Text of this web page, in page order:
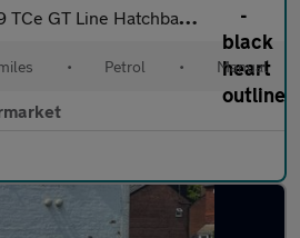
GT Line Hatchback 5dr Petrol Manual Euro 6 (s/s) (90 ps)
• Petrol • Manual